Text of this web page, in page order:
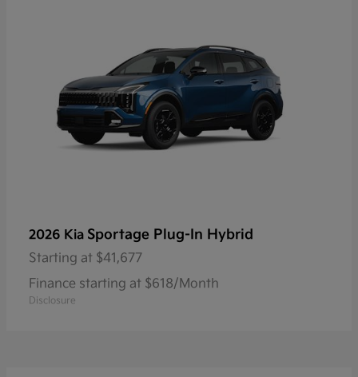
2026 Kia Sportage Plug-In Hybrid
Starting at $41,677
Finance starting at $618/Month
Disclosure